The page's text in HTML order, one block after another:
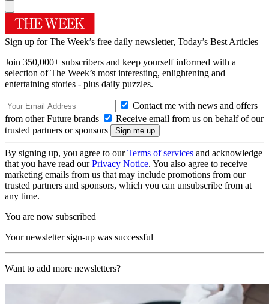
Sign up for The Week’s free daily newsletter, Today’s Best Articles
Join 350,000+ subscribers and keep yourself informed with a
selection of The Week’s most interesting, enlightening and
entertaining stories - plus daily puzzles.
Contact me with news and offers
from other Future brands
Receive email from us on behalf of our
trusted partners or sponsors
By signing up, you agree to ourTerms of services and acknowledge
that you have read ourPrivacy Notice. You also agree to receive
marketing emails from us that may include promotions from our
trusted partners and sponsors, which you can unsubscribe from at
any time.
You are now subscribed
Your newsletter sign-up was successful
Want to add more newsletters?